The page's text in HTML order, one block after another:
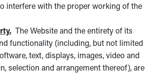
interfere with the proper working of the
The Website and the entirety of its
functionality (including, but not limited
text, displays, images, video and
selection and arrangement thereof), are